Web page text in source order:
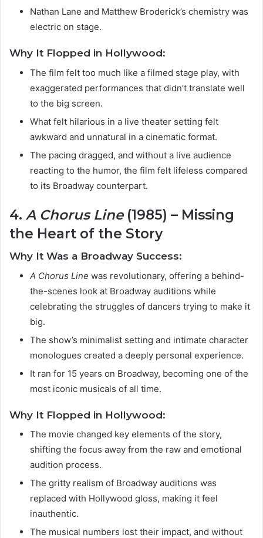
Nathan Lane and Matthew Broderick’s chemistry was
electric on stage.
Why It Flopped in Hollywood:
The film felt too much like a filmed stage play, with
exaggerated performances that didn’t translate well
to the big screen.
What felt hilarious in a live theater setting felt
awkward and unnatural in a cinematic format.
The pacing dragged, and without a live audience
reacting to the humor, the film felt lifeless compared
to its Broadway counterpart.
4. A Chorus Line(1985) – Missing
the Heart of the Story
Why It Was a Broadway Success:
A Chorus Line was revolutionary, offering a behind-
the-scenes look at Broadway auditions while
celebrating the struggles of dancers trying to make it
big.
The show’s minimalist setting and intimate character
monologues created a deeply personal experience.
It ran for 15 years on Broadway, becoming one of the
most iconic musicals of all time.
Why It Flopped in Hollywood:
The movie changed key elements of the story,
shifting the focus away from the raw and emotional
audition process.
The gritty realism of Broadway auditions was
replaced with Hollywood gloss, making it feel
inauthentic.
The musical numbers lost their impact, and without